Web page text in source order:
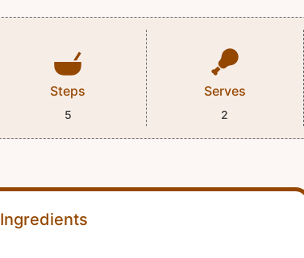
Steps
5
Serves
2
Ingredients